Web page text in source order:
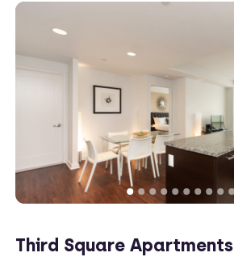
Third Square Apartments